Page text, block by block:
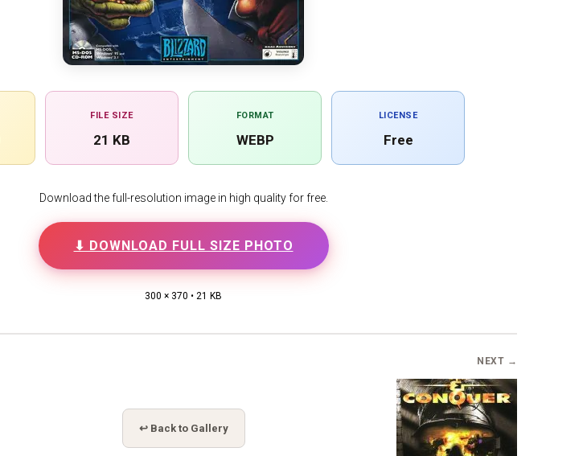
FILE SIZE
21 KB
FORMAT
WEBP
LICENSE
Free
Download the full-resolution image in high quality for free.
⬇ DOWNLOAD FULL SIZE PHOTO
300 × 370 • 21 KB
↩ Back to Gallery
NEXT →